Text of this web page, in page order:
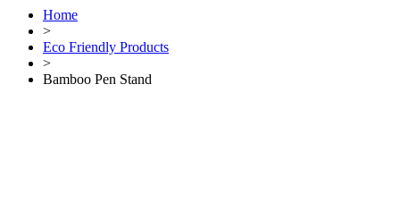
Home
>
Eco Friendly Products
>
Bamboo Pen Stand